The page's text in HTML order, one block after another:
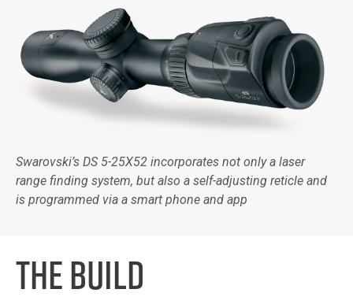
Swarovski’s DS 5-25X52 incorporates not only a laser
range finding system, but also a self-adjusting reticle and
is programmed via a smart phone and app
the BUILD